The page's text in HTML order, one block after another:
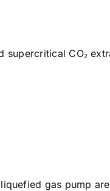
CO₂
gas pump